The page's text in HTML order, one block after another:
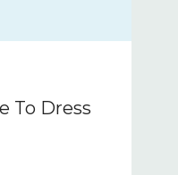
To Dress